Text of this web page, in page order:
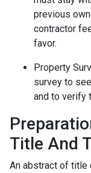
previous
contractor
favor.
Property
survey to
and to verify
Title And
An abstract of title